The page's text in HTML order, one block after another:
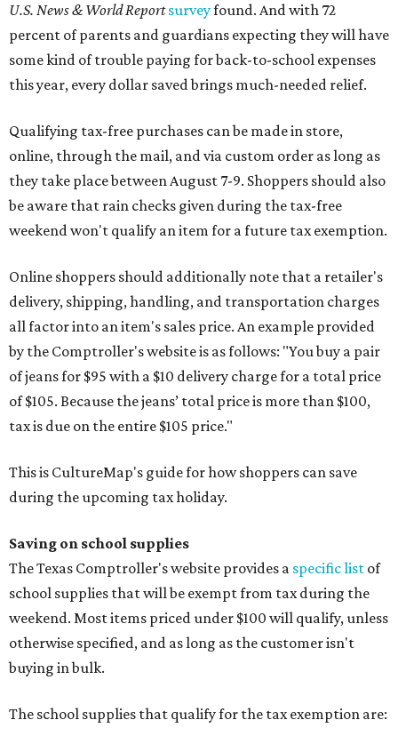
U.S. News & World Reportsurveyfound. And with 72
percent of parents and guardians expecting they will have
some kind of trouble paying for back-to-school expenses
this year, every dollar saved brings much-needed relief.
Qualifying tax-free purchases can be made in store,
online, through the mail, and via custom order as long as
they take place between August 7-9. Shoppers should also
be aware that rain checks given during the tax-free
weekend won't qualify an item for a future tax exemption.
Online shoppers should additionally note that a retailer's
delivery, shipping, handling, and transportation charges
all factor into an item's sales price. An example provided
by the Comptroller's website is as follows: "You buy a pair
of jeans for $95 with a $10 delivery charge for a total price
of $105. Because the jeans’ total price is more than $100,
tax is due on the entire $105 price."
This is CultureMap's guide for how shoppers can save
during the upcoming tax holiday.
Saving on school supplies
The Texas Comptroller's website provides a specific list of
school supplies that will be exempt from tax during the
weekend. Most items priced under $100 will qualify, unless
otherwise specified, and as long as the customer isn't
buying in bulk.
The school supplies that qualify for the tax exemption are: